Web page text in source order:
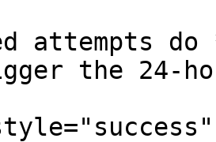
attempts do
the 24-